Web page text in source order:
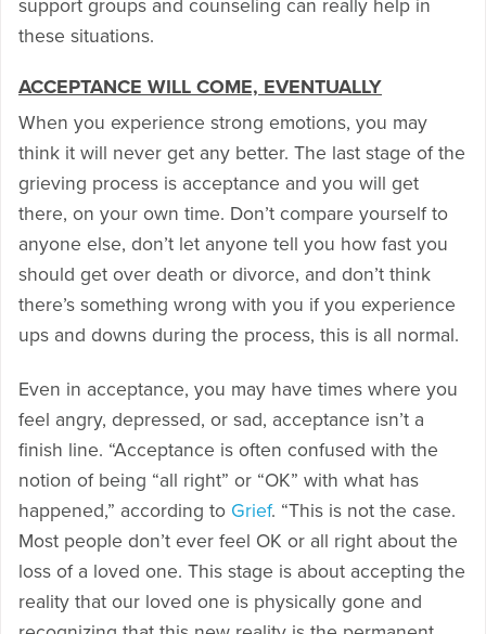
support groups and counseling can really help in
these situations.
ACCEPTANCE WILL COME, EVENTUALLY
When you experience strong emotions, you may
think it will never get any better. The last stage of the
grieving process is acceptance and you will get
there, on your own time. Don’t compare yourself to
anyone else, don’t let anyone tell you how fast you
should get over death or divorce, and don’t think
there’s something wrong with you if you experience
ups and downs during the process, this is all normal.
Even in acceptance, you may have times where you
feel angry, depressed, or sad, acceptance isn’t a
finish line. “Acceptance is often confused with the
notion of being “all right” or “OK” with what has
happened,” according to Grief. “This is not the case.
Most people don’t ever feel OK or all right about the
loss of a loved one. This stage is about accepting the
reality that our loved one is physically gone and